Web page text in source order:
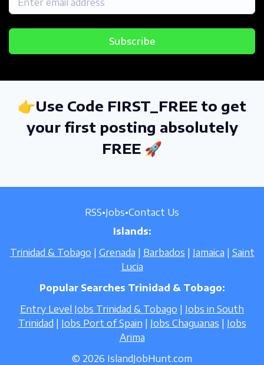
Subscribe
👉Use Code FIRST_FREE to get
your first posting absolutely
FREE 🚀
RSS•Jobs•Contact Us
Islands:
Trinidad & Tobago | Grenada | Barbados | Jamaica | Saint
Lucia
Popular Searches Trinidad & Tobago:
Entry Level Jobs Trinidad & Tobago | Jobs in South
Trinidad | Jobs Port of Spain | Jobs Chaguanas | Jobs
Arima
© 2026 IslandJobHunt.com